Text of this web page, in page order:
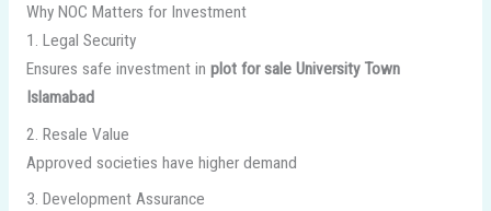
Why NOC Matters for Investment
1. Legal Security
Ensures safe investment in plot for sale University Town
Islamabad
2. Resale Value
Approved societies have higher demand
3. Development Assurance